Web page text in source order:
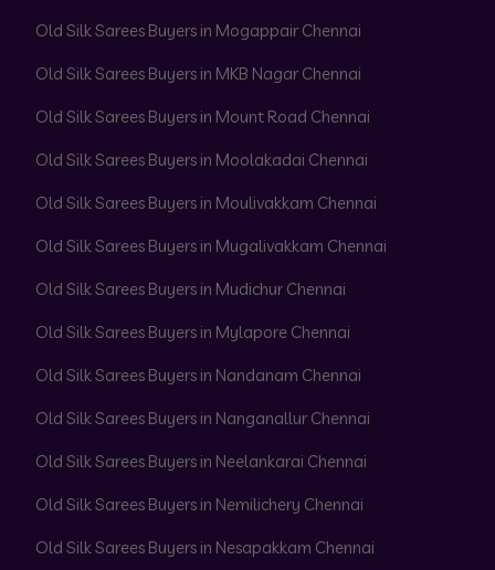
Old Silk Sarees Buyers in Mogappair Chennai
Old Silk Sarees Buyers in MKB Nagar Chennai
Old Silk Sarees Buyers in Mount Road Chennai
Old Silk Sarees Buyers in Moolakadai Chennai
Old Silk Sarees Buyers in Moulivakkam Chennai
Old Silk Sarees Buyers in Mugalivakkam Chennai
Old Silk Sarees Buyers in Mudichur Chennai
Old Silk Sarees Buyers in Mylapore Chennai
Old Silk Sarees Buyers in Nandanam Chennai
Old Silk Sarees Buyers in Nanganallur Chennai
Old Silk Sarees Buyers in Neelankarai Chennai
Old Silk Sarees Buyers in Nemilichery Chennai
Old Silk Sarees Buyers in Nesapakkam Chennai